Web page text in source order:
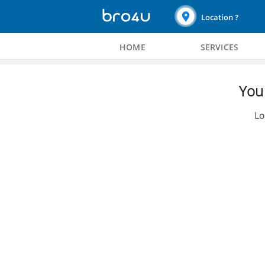
Location ?
HOME SERVICES